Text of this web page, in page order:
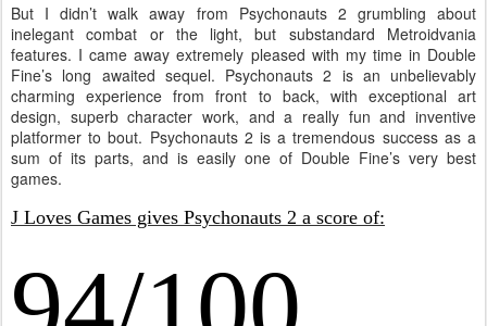
But I didn’t walk away from Psychonauts 2 grumbling about
inelegant combat or the light, but substandard Metroidvania
features. I came away extremely pleased with my time in Double
Fine’s long awaited sequel. Psychonauts 2 is an unbelievably
charming experience from front to back, with exceptional art
design, superb character work, and a really fun and inventive
platformer to bout. Psychonauts 2 is a tremendous success as a
sum of its parts, and is easily one of Double Fine’s very best
games.
J Loves Games gives Psychonauts 2 a score of: